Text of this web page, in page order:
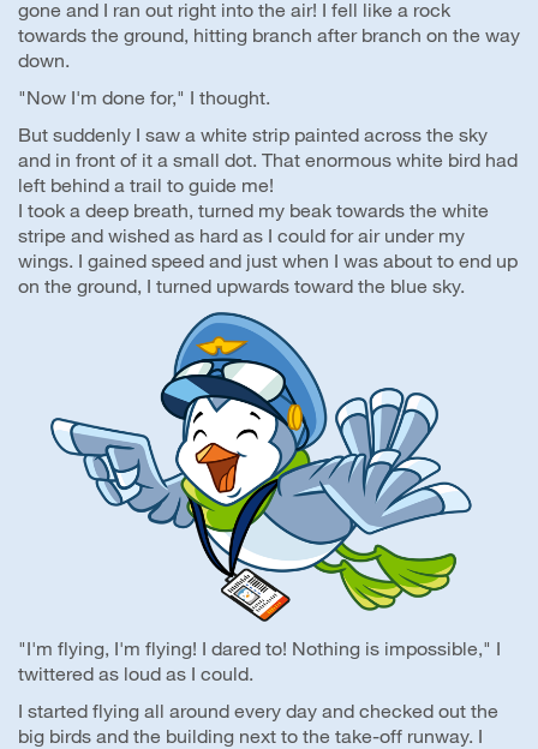
gone and I ran out right into the air! I fell like a rock
towards the ground, hitting branch after branch on the way
down.
"Now I'm done for," I thought.
But suddenly I saw a white strip painted across the sky
and in front of it a small dot. That enormous white bird had
left behind a trail to guide me!
I took a deep breath, turned my beak towards the white
stripe and wished as hard as I could for air under my
wings. I gained speed and just when I was about to end up
on the ground, I turned upwards toward the blue sky.
"I'm flying, I'm flying! I dared to! Nothing is impossible," I
twittered as loud as I could.
I started flying all around every day and checked out the
big birds and the building next to the take-off runway. I